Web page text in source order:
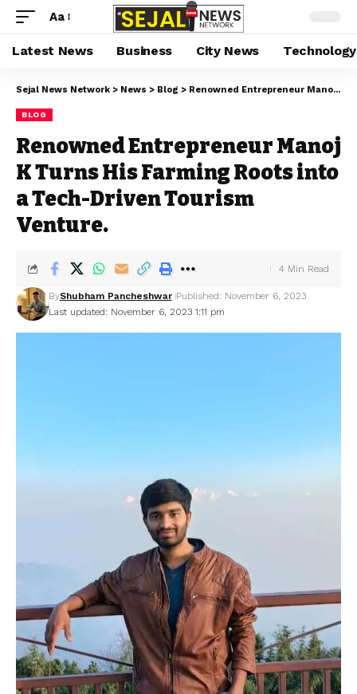
Aa
Latest News Business City News Technology
Sejal News Network > News > Blog > Renowned Entrepreneur Manoj K Turns His Farming Roots into a Tech-Driven Tourism Venture.
BLOG
Renowned Entrepreneur Manoj
K Turns His Farming Roots into
a Tech-Driven Tourism
Venture.
Last updated: November 6, 2023 1:11 pm
ByShubham Pancheshwar Published: November 6, 2023
4 Min Read